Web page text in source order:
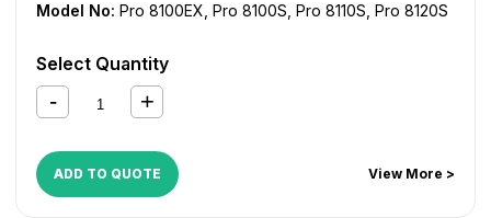
Model No: Pro 8100EX Pro 8100S Pro 8110S Pro 8120S
Select Quantity
ADD TO QUOTE View More >